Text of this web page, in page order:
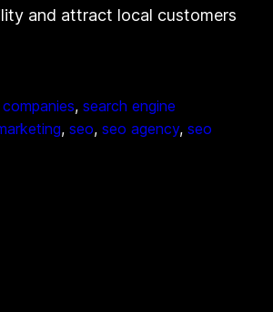
and attract local customers
, search engine
, seo, seo agency, seo